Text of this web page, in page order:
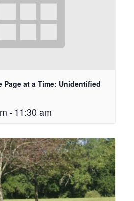
Page at a Time: Unidentified
-11:30 am